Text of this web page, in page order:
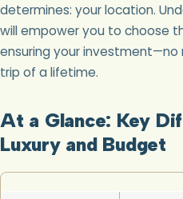
determines: your location.
will empower you to choose
ensuring your
trip of a lifetime.
At a Glance: Key
Luxury and Budget